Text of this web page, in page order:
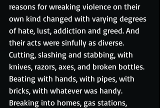
reasons for wreaking violence on their
own kind changed with varying degrees
of hate, lust, addiction and greed. And
their acts were sinfully as diverse.
Cutting, slashing and stabbing, with
knives, razors, axes, and broken bottles.
Beating with hands, with pipes, with
bricks, with whatever was handy.
Breaking into homes, gas stations,